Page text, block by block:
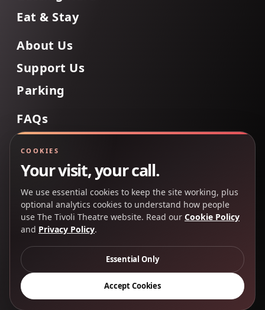
Eat & Stay
About Us
Support Us
Parking
FAQs
Back to Top
rights reserved.
Privacy Policy
Cookie Policy
Creative Partners
CP&Co.
COOKIES
Your visit, your call.
We use essential cookies to keep the site working, plus
optional analytics cookies to understand how people
use The Tivoli Theatre website. Read our Cookie Policy
and Privacy Policy.
Essential Only
Accept Cookies